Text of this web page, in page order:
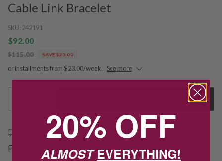
Cable Link Bracelet
SKU: 242191
$92.00
$115.00 SAVE $23.00
or installments from $23.00/week. See more
Free shipping over $79
Free Deliver to Store on all orders
20% OFF
ALMOSTEVERYTHING!